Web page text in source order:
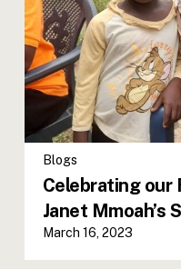
Blogs
Celebrating our
Janet Mmoah’s
March 16, 2023